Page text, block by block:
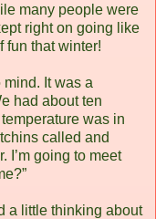
many people were
right on going like
fun that winter!
It was a
had about ten
was in
called and
I’m going to meet
a little thinking about